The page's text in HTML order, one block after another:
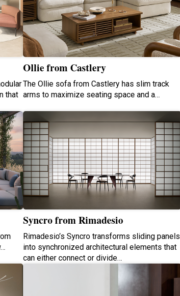
that
Ollie from Castlery
The Ollie sofa from Castlery has slim track
arms to maximize seating space and a…
Syncro from Rimadesio
Rimadesio’s Syncro transforms sliding panels
into synchronized architectural elements that
can either connect or divide…